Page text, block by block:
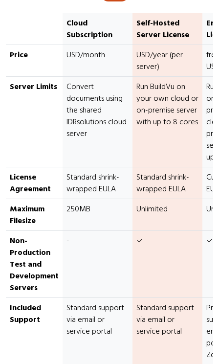
Cloud
Subscription
Self-Hosted
Server License
Price
USD/month
USD/year (per
server)
Server Limits
Convert
documents using
the shared
IDRsolutions cloud
server
Run BuildVu on
your own cloud or
on-premise server
with up to 8 cores
on
up
License
Agreement
Standard shrink-
wrapped EULA
Standard shrink-
wrapped EULA
Maximum
Filesize
250MB Unlimited
Non-
Production
Test and
Development
Servers
- ✓ ✓
Included
Support
Standard support
via email or
service portal
Standard support
via email or
service portal